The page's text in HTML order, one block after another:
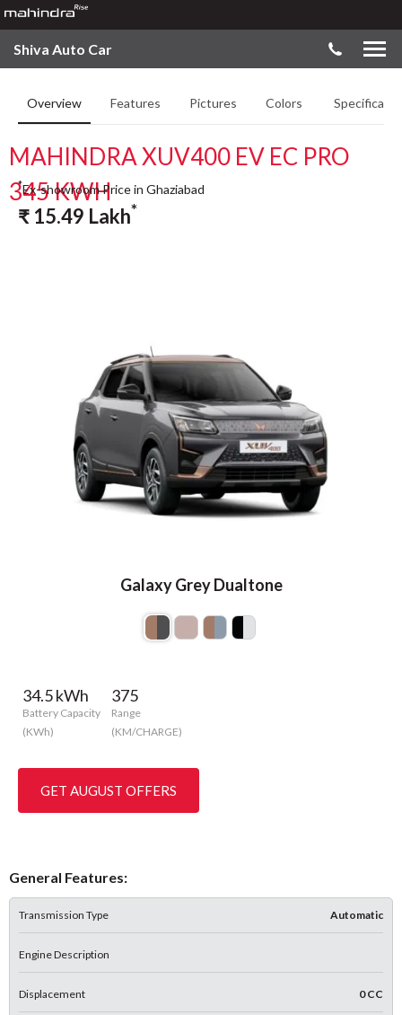
Shiva Auto Car
Overview Features Pictures Colors
MAHINDRA XUV400 EV EC PRO
345 KWH
Galaxy Grey Dualtone
*Ex-showroom Price in Ghaziabad
₹ 15.49 Lakh*
34.5 kWh
Battery Capacity
(KWh)
375
Range
(KM/CHARGE)
GET AUGUST OFFERS
General Features:
Transmission Type Automatic
Engine Description
Displacement 0 CC